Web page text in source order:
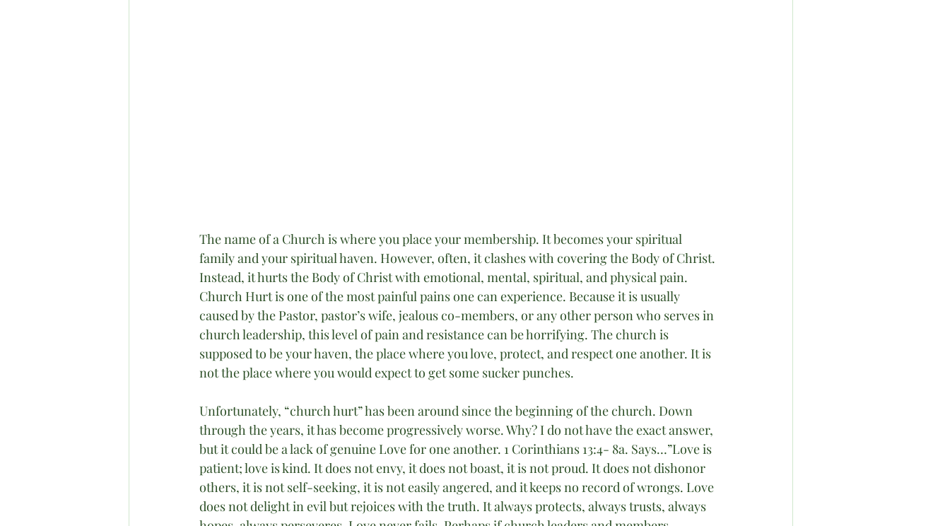
The name of a Church is where you place your membership. It becomes your spiritual
family and your spiritual haven. However, often, it clashes with covering the Body of Christ.
Instead, it hurts the Body of Christ with emotional, mental, spiritual, and physical pain.
Church Hurt is one of the most painful pains one can experience. Because it is usually
caused by the Pastor, pastor’s wife, jealous co-members, or any other person who serves in
church leadership, this level of pain and resistance can be horrifying. The church is
supposed to be your haven, the place where you love, protect, and respect one another. It is
not the place where you would expect to get some sucker punches.
Unfortunately, “church hurt” has been around since the beginning of the church. Down
through the years, it has become progressively worse. Why? I do not have the exact answer,
but it could be a lack of genuine Love for one another. 1 Corinthians 13:4- 8a. Says…”Love is
patient; love is kind. It does not envy, it does not boast, it is not proud. It does not dishonor
others, it is not self-seeking, it is not easily angered, and it keeps no record of wrongs. Love
does not delight in evil but rejoices with the truth. It always protects, always trusts, always